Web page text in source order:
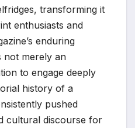
transforming it
enthusiasts and
enduring
not merely an
to engage deeply
history of a
pushed
cultural discourse for